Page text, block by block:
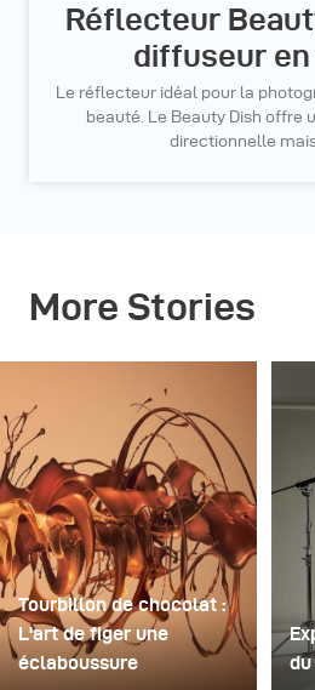
Réflecteur
diffuseur
Le réflecteur idéal pour la
beauté. Le Beauty Dish offre
directionnelle
More Stories
Tourbillon de chocolat :
L'art de figer une
éclaboussure